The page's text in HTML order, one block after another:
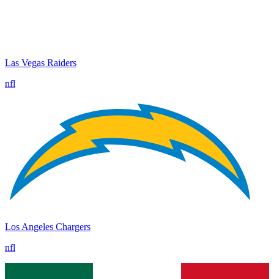
Las Vegas Raiders
nfl
Los Angeles Chargers
nfl